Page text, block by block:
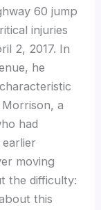
60 jump
injuries
2, 2017. In
he
a
had
moving
the difficulty:
this